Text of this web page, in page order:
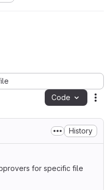
Code
History
for specific file